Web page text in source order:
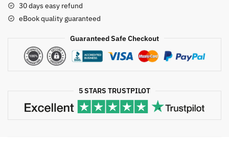
6th
Edition
quantity
30 days easy refund
eBook quality guaranteed
Guaranteed Safe Checkout
5 STARS TRUSTPILOT